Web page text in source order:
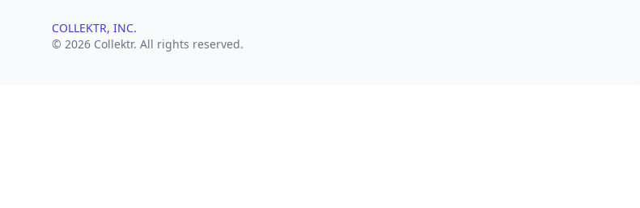
COLLEKTR, INC.
© 2026 Collektr. All rights reserved.